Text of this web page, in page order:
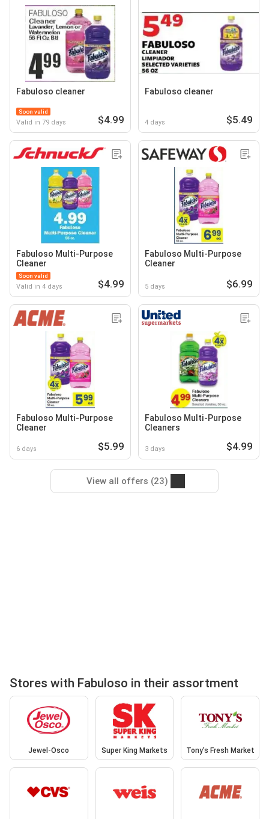
Fabuloso cleaner
Soon valid
Valid in 79 days $4.99
Fabuloso cleaner
4 days $5.49
Fabuloso Multi-Purpose
Cleaner
Soon valid
Valid in 4 days $4.99
Fabuloso Multi-Purpose
Cleaner
5 days $6.99
Fabuloso Multi-Purpose
Cleaner
6 days $5.99
Fabuloso Multi-Purpose
Cleaners
3 days $4.99
View all offers (23)
Stores with Fabuloso in their assortment
Jewel-Osco Super King Markets Tony’s Fresh Market